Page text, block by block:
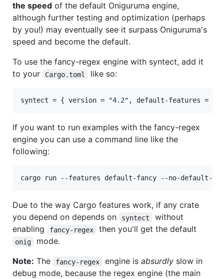
the speed of the default Oniguruma engine,
although further testing and optimization (perhaps
by you!) may eventually see it surpass Oniguruma's
speed and become the default.
To use the fancy-regex engine with syntect, add it
to your
Cargo.toml like so:
syntect = { version = "4.2" , default-features =
If you want to run examples with the fancy-regex
engine you can use a command line like the
following:
cargo run --features default-fancy --no-default-
Due to the way Cargo features work, if any crate
you depend on depends on
syntect
without
enabling
fancy-regex then you'll get the default
onig
mode.
Note: The fancy-regex engine is absurdlyslow in
debug mode, because the regex engine (the main